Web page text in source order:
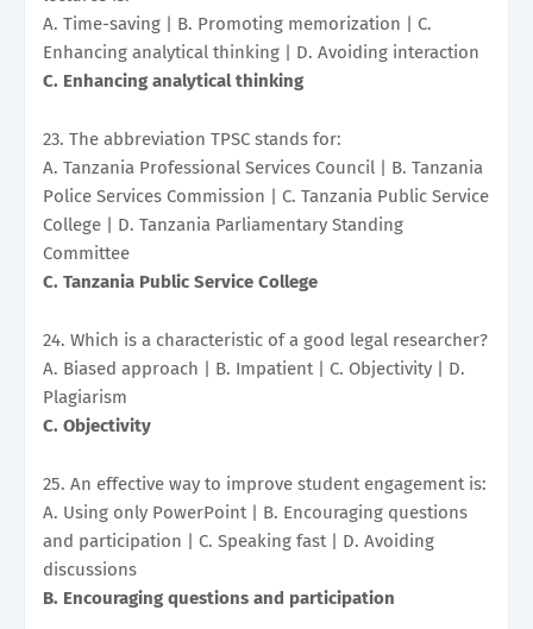
A. Time-saving | B. Promoting memorization | C.
Enhancing analytical thinking | D. Avoiding interaction
C. Enhancing analytical thinking
23. The abbreviation TPSC stands for:
A. Tanzania Professional Services Council | B. Tanzania
Police Services Commission | C. Tanzania Public Service
College | D. Tanzania Parliamentary Standing
Committee
C. Tanzania Public Service College
24. Which is a characteristic of a good legal researcher?
A. Biased approach | B. Impatient | C. Objectivity | D.
Plagiarism
C. Objectivity
25. An effective way to improve student engagement is:
A. Using only PowerPoint | B. Encouraging questions
and participation | C. Speaking fast | D. Avoiding
discussions
B. Encouraging questions and participation